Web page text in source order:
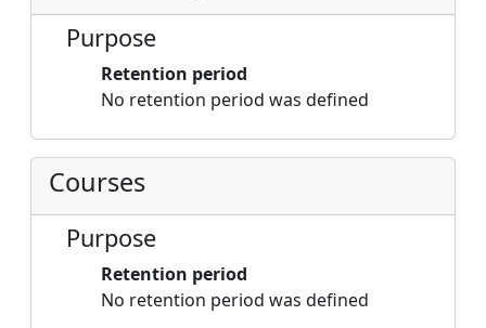
Purpose
Retention period
No retention period was defined
Courses
Purpose
Retention period
No retention period was defined